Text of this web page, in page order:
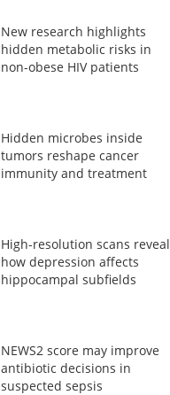
New research highlights
hidden metabolic risks in
non-obese HIV patients
Hidden microbes inside
tumors reshape cancer
immunity and treatment
High-resolution scans reveal
how depression affects
hippocampal subfields
NEWS2 score may improve
antibiotic decisions in
suspected sepsis